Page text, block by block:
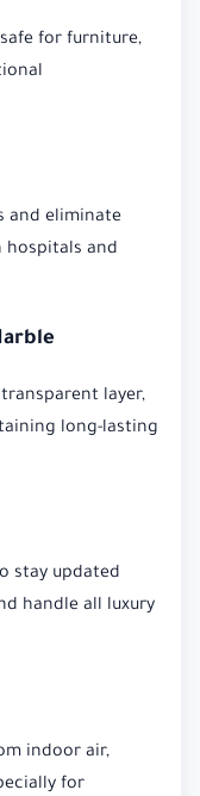
for furniture,
and eliminate
hospitals and
layer,
long-lasting
stay updated
handle all luxury
indoor air,
for